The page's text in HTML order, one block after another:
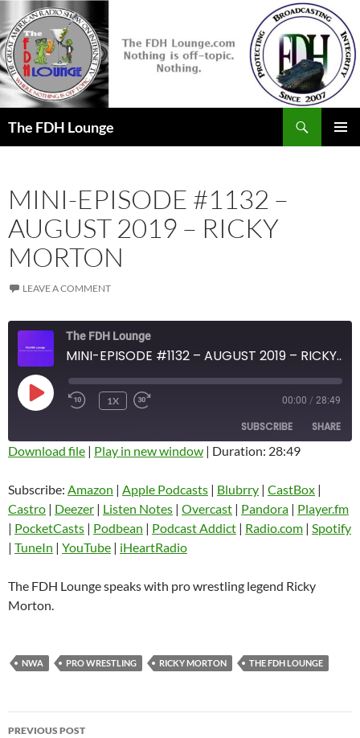
to
content
The FDH Lounge
MINI-EPISODE #1132 –
AUGUST 2019 – RICKY
MORTON
LEAVE A COMMENT
The FDH Lounge
MINI-EPISODE #1132 – AUGUST 2019 – RICKY MORTON
PLAY
EPISODE
1X 00:00 / 28:49
SUBSCRIBE SHARE
Blubrry CastBox
Castro Deezer
Listen Notes
PocketCasts Podbean
YouTube iHeartRadio
LINK
EMBED
Download file | Play in new window | Duration: 28:49
Subscribe: Amazon | Apple Podcasts | Blubrry | CastBox |
Castro | Deezer | Listen Notes | Overcast | Pandora | Player.fm
| PocketCasts | Podbean | Podcast Addict | Radio.com | Spotify
| TuneIn | YouTube | iHeartRadio
The FDH Lounge speaks with pro wrestling legend Ricky
Morton.
NWA PRO WRESTLING RICKY MORTON THE FDH LOUNGE
Post
PREVIOUS POST